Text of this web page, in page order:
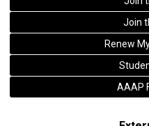
Join
Renew
AAAP